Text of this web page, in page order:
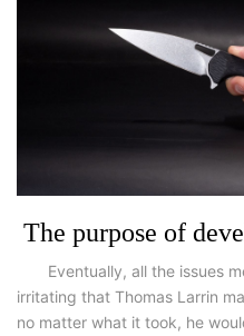
The purpose of
Eventually, all the issues
irritating that Thomas Larrin
no matter what it took, he